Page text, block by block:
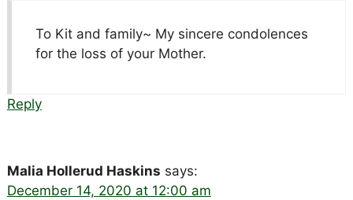
To Kit and family~ My sincere condolences
for the loss of your Mother.
Reply
Malia Hollerud Haskins says:
December 14, 2020 at 12:00 am